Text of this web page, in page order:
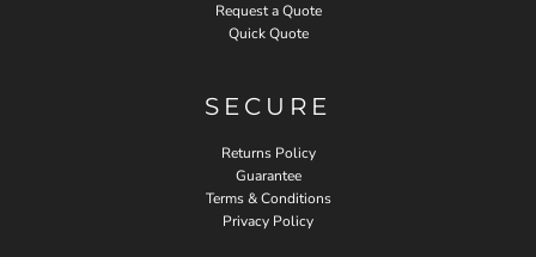
Request a Quote
Quick Quote
SECURE
Returns Policy
Guarantee
Terms & Conditions
Privacy Policy